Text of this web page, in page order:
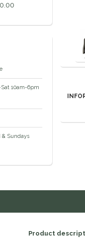
10am-6pm
& Sundays
Product